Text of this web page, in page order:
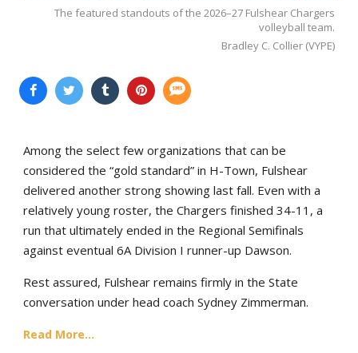
The featured standouts of the 2026–27 Fulshear Chargers
volleyball team.
Bradley C. Collier (VYPE)
Among the select few organizations that can be
considered the “gold standard” in H-Town, Fulshear
delivered another strong showing last fall. Even with a
relatively young roster, the Chargers finished 34-11, a
run that ultimately ended in the Regional Semifinals
against eventual 6A Division I runner-up Dawson.
Rest assured, Fulshear remains firmly in the State
conversation under head coach Sydney Zimmerman.
Read More...